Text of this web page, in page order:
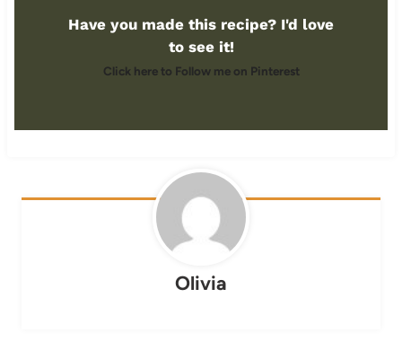
Have you made this recipe? I'd love
to see it!
Click here to Follow me on Pinterest
Olivia